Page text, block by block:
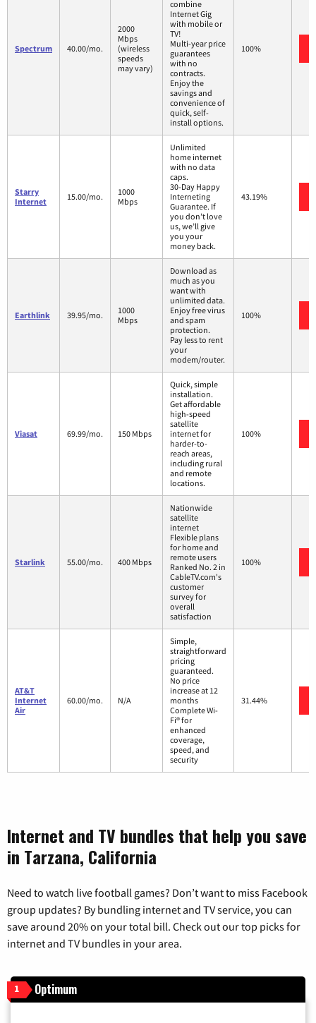
Spectrum 40.00/mo.
2000
Mbps
(wireless
speeds
may vary)
combine
Internet Gig
with mobile or
TV!
Multi-year price
guarantees
with no
contracts.
Enjoy the
savings and
convenience of
quick, self-
install options.
100%
Starry
Internet
15.00/mo.
1000
Mbps
Unlimited
home internet
with no data
caps.
30-Day Happy
Interneting
Guarantee. If
you don’t love
us, we’ll give
you your
money back.
43.19%
Earthlink 39.95/mo.
1000
Mbps
Download as
much as you
want with
unlimited data.
Enjoy free virus
and spam
protection.
Pay less to rent
your
modem/router.
100%
Viasat 69.99/mo. 150 Mbps
Quick, simple
installation.
Get affordable
high-speed
satellite
internet for
harder-to-
reach areas,
including rural
and remote
locations.
100%
Starlink 55.00/mo. 400 Mbps
Nationwide
satellite
internet
Flexible plans
for home and
remote users
Ranked No. 2 in
CableTV.com's
customer
survey for
overall
satisfaction
100%
AT&T
Internet
Air
60.00/mo. N/A
Simple,
straightforward
pricing
guaranteed.
No price
increase at 12
months
Complete Wi-
Fi® for
enhanced
coverage,
speed, and
security
31.44%
Internet and TV bundles that help you save
in Tarzana, California
Need to watch live football games? Don’t want to miss Facebook
group updates? By bundling internet and TV service, you can
save around 20% on your total bill. Check out our top picks for
internet and TV bundles in your area.
1 Optimum